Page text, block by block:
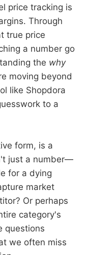
price tracking is
Through
true price
a number go
the why
moving beyond
like Shopdora
to a
form, is a
just a number—
for a dying
market
Or perhaps
category's
questions
we often miss